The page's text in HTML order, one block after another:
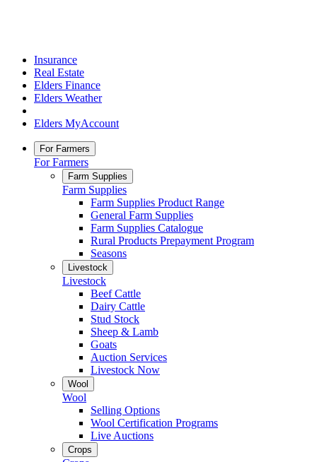
Insurance
Real Estate
Elders Finance
Elders Weather
Elders MyAccount
For Farmers
For Farmers
Farm Supplies
Farm Supplies
Farm Supplies Product Range
General Farm Supplies
Farm Supplies Catalogue
Rural Products Prepayment Program
Seasons
Livestock
Livestock
Beef Cattle
Dairy Cattle
Stud Stock
Sheep & Lamb
Goats
Auction Services
Livestock Now
Wool
Wool
Selling Options
Wool Certification Programs
Live Auctions
Crops